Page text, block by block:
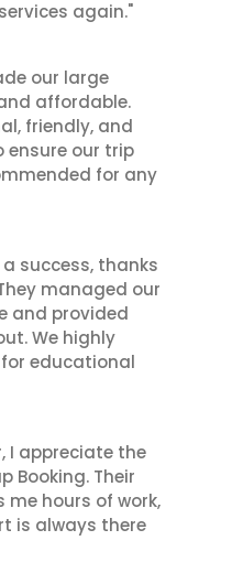
again."
our large
affordable.
friendly, and
ensure our trip
for any
success, thanks
managed our
and provided
We highly
educational
I appreciate the
Booking. Their
me hours of work,
is always there